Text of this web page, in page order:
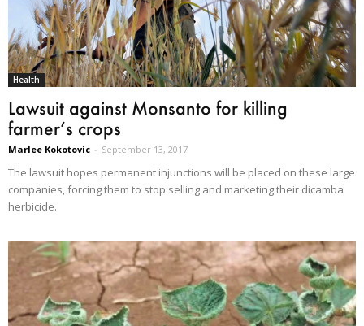
Health
Lawsuit against Monsanto for killing
farmer’s crops
Marlee Kokotovic - September 13, 2017
The lawsuit hopes permanent injunctions will be placed on these large
companies, forcing them to stop selling and marketing their dicamba
herbicide.